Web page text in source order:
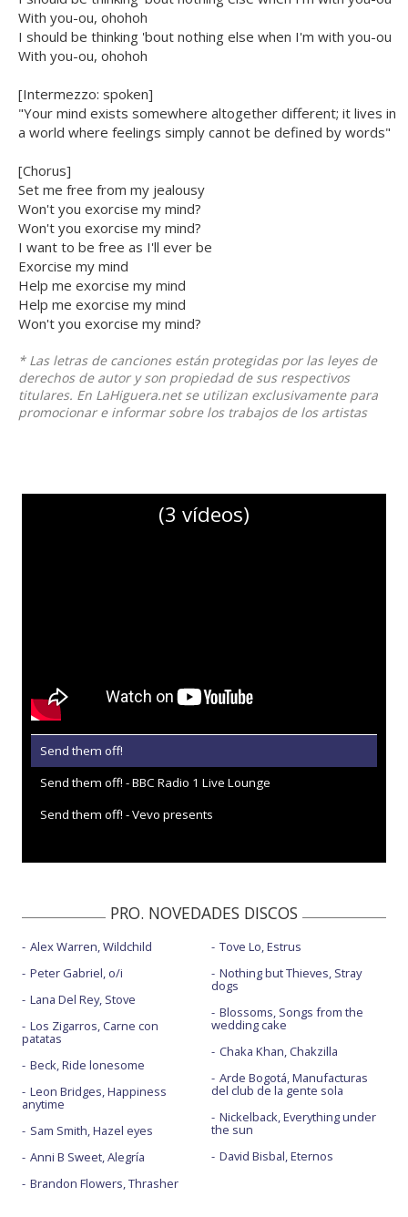
With you-ou, ohohoh
I should be thinking 'bout nothing else when I'm with you-ou
With you-ou, ohohoh
[Intermezzo: spoken]
"Your mind exists somewhere altogether different; it lives in
a world where feelings simply cannot be defined by words"
[Chorus]
Set me free from my jealousy
Won't you exorcise my mind?
Won't you exorcise my mind?
I want to be free as I'll ever be
Exorcise my mind
Help me exorcise my mind
Help me exorcise my mind
Won't you exorcise my mind?
* Las letras de canciones están protegidas por las leyes de
derechos de autor y son propiedad de sus respectivos
titulares. En LaHiguera.net se utilizan exclusivamente para
promocionar e informar sobre los trabajos de los artistas
(3 vídeos)
Send them off!
Send them off! - BBC Radio 1 Live Lounge
Send them off! - Vevo presents
PRO. NOVEDADES DISCOS
Alex Warren, Wildchild
Peter Gabriel, o/i
Lana Del Rey, Stove
Los Zigarros, Carne con
patatas
Beck, Ride lonesome
Leon Bridges, Happiness
anytime
Sam Smith, Hazel eyes
Anni B Sweet, Alegría
Brandon Flowers, Thrasher
Tove Lo, Estrus
Nothing but Thieves, Stray
dogs
Blossoms, Songs from the
wedding cake
Chaka Khan, Chakzilla
Arde Bogotá, Manufacturas
del club de la gente sola
Nickelback, Everything under
the sun
David Bisbal, Eternos